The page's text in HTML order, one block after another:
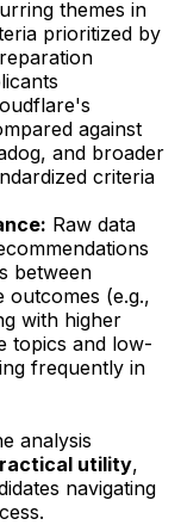
themes in
prioritized by
against
and broader
criteria
Raw data
between
outcomes (e.g.,
with higher
topics and low-
frequently in
analysis
utility,
navigating